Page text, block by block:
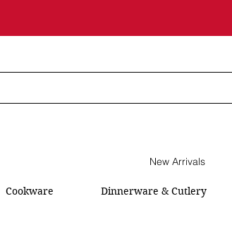
New Arrivals
Cookware Dinnerware & Cutlery